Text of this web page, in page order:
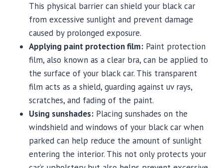
This physical barrier can shield your black car
from excessive sunlight and prevent damage
caused by prolonged exposure.
Applying paint protection film: Paint protection
film, also known as a clear bra, can be applied to
the surface of your black car. This transparent
film acts as a shield, guarding against uv rays,
scratches, and fading of the paint.
Using sunshades: Placing sunshades on the
windshield and windows of your black car when
parked can help reduce the amount of sunlight
entering the interior. This not only protects your